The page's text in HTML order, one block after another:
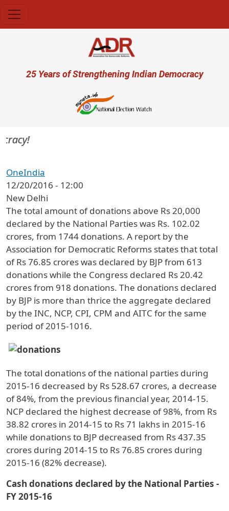
User account menu
25 Years of Strengthening Indian Democracy
OneIndia
12/20/2016 - 12:00
New Delhi
The total amount of donations above Rs 20,000
declared by the National Parties was Rs. 102.02
crores, from 1744 donations. A report by the
Association for Democratic Reforms states that total
of Rs 76.85 crores was declared by BJP from 613
donations while the Congress declared Rs 20.42
crores from 918 donations. The donations declared
by BJP is more than thrice the aggregate declared
by the INC, NCP, CPI, CPM and AITC for the same
period of 2015-1016.
The total donations of the national parties during
2015-16 decreased by Rs 528.67 crores, a decrease
of 84%, from the previous financial year, 2014-15.
NCP declared the highest decrease of 98%, from Rs
38.82 crores in 2014-15 to Rs 71 lakhs in 2015-16
while donations to BJP decreased from Rs 437.35
crores during 2014-15 to Rs 76.85 crores during
2015-16 (82% decrease).
Cash donations declared by the National Parties -
FY 2015-16